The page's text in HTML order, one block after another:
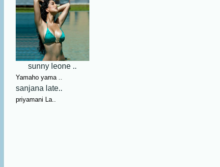
sunny leone ..
Yamaho yama ..
sanjana late..
priyamani La..